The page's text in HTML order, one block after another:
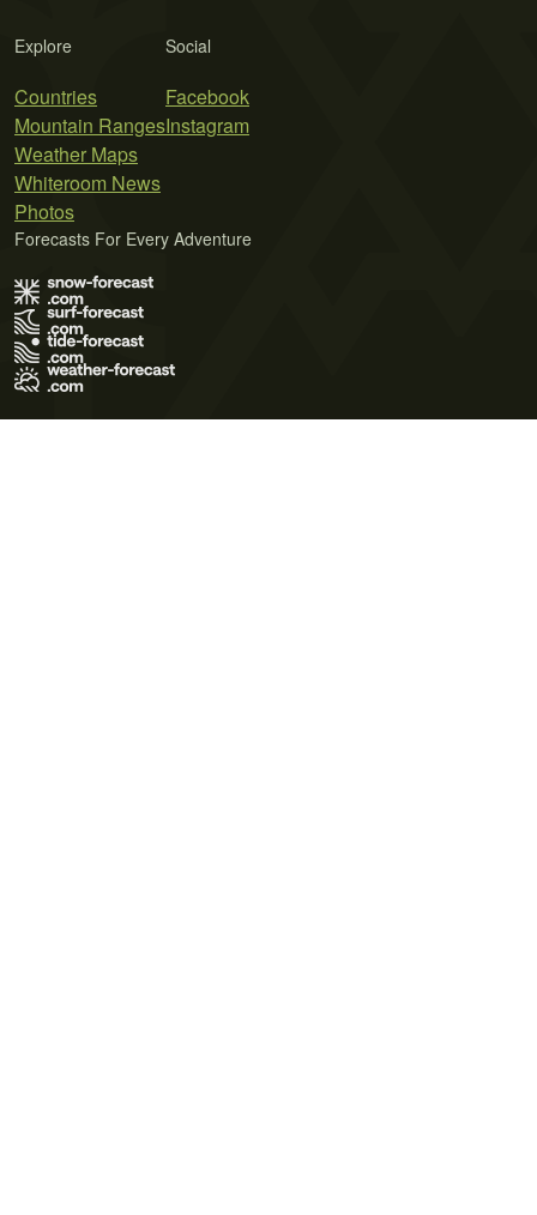
Explore
Countries
Mountain Ranges
Weather Maps
Whiteroom News
Photos
Social
Facebook
Instagram
Forecasts For Every Adventure